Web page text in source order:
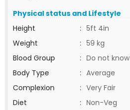
Physical status and Lifestyle
Height
: 5ft 4in
Weight
: 59 kg
Blood Group
: Do not know
Body Type
: Average
Complexion
: Very Fair
Diet
: Non-Veg